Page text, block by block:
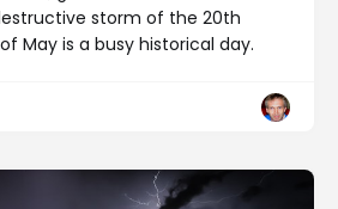
storm of the 20th
May is a busy historical day.